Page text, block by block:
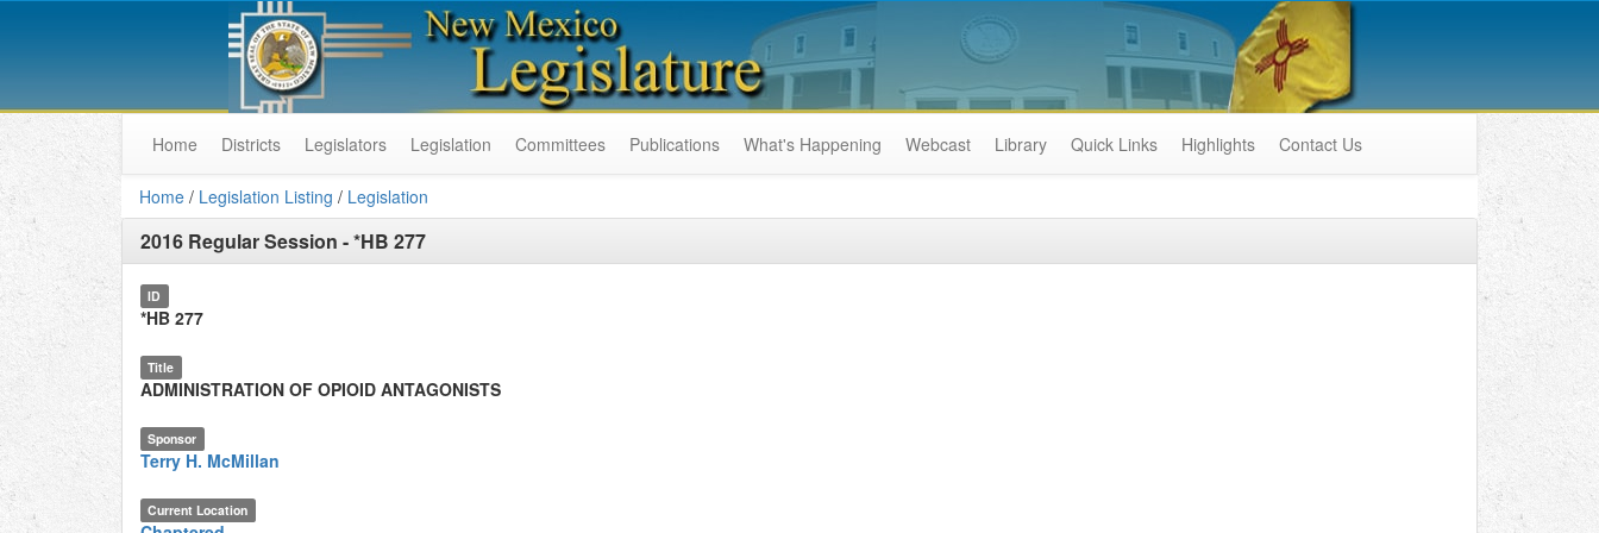
Home Districts Legislators Legislation Committees Publications What's Happening Webcast Library Quick Links Highlights Contact Us
Home / Legislation Listing / Legislation
2016 Regular Session -*HB 277
ID
*HB 277
Title
ADMINISTRATION OF OPIOID ANTAGONISTS
Sponsor
Terry H. McMillan
Current Location